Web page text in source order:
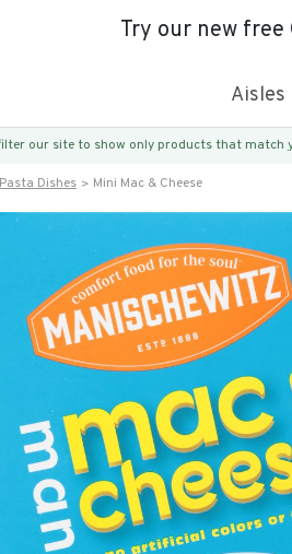
Try our new free
Aisles
our site to show only products that match
Pasta Dishes Mini Mac & Cheese